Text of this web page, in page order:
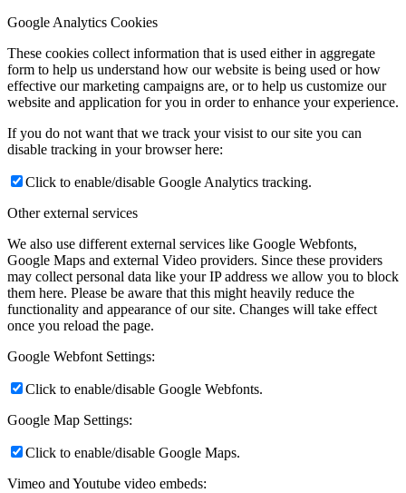
Google Analytics Cookies
These cookies collect information that is used either in aggregate
form to help us understand how our website is being used or how
effective our marketing campaigns are, or to help us customize our
website and application for you in order to enhance your experience.
If you do not want that we track your visist to our site you can
disable tracking in your browser here:
Click to enable/disable Google Analytics tracking.
Other external services
We also use different external services like Google Webfonts,
Google Maps and external Video providers. Since these providers
may collect personal data like your IP address we allow you to block
them here. Please be aware that this might heavily reduce the
functionality and appearance of our site. Changes will take effect
once you reload the page.
Google Webfont Settings:
Click to enable/disable Google Webfonts.
Google Map Settings:
Click to enable/disable Google Maps.
Vimeo and Youtube video embeds: